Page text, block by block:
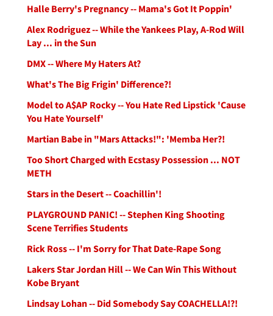
Halle Berry's Pregnancy -- Mama's Got It Poppin'
Alex Rodriguez -- While the Yankees Play, A-Rod Will
Lay ... in the Sun
DMX -- Where My Haters At?
What's The Big Frigin' Difference?!
Model to A$AP Rocky -- You Hate Red Lipstick 'Cause
You Hate Yourself'
Martian Babe in "Mars Attacks!": 'Memba Her?!
Too Short Charged with Ecstasy Possession ... NOT
METH
Stars in the Desert -- Coachillin'!
PLAYGROUND PANIC! -- Stephen King Shooting
Scene Terrifies Students
Rick Ross -- I'm Sorry for That Date-Rape Song
Lakers Star Jordan Hill -- We Can Win This Without
Kobe Bryant
Lindsay Lohan -- Did Somebody Say COACHELLA!?!